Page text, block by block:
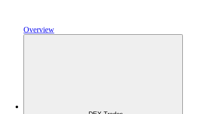
Overview